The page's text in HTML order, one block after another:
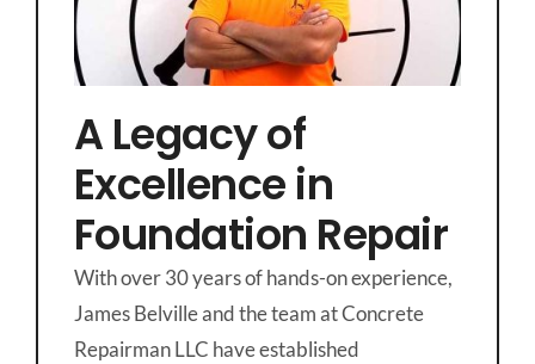
A Legacy of
Excellence in
Foundation Repair
With over 30 years of hands-on experience,
James Belville and the team at Concrete
Repairman LLC have established